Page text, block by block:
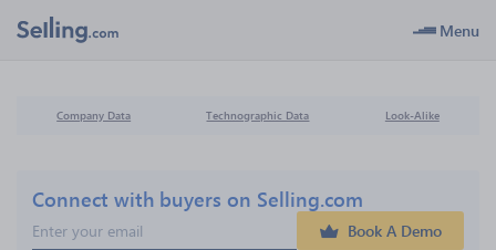
Menu
Company Data Technographic Data Look-Alike
Connect with buyers on Selling.com
Book A Demo